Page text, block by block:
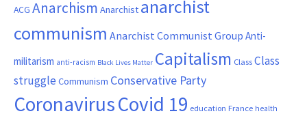
ACG Anarchism Anarchist anarchist
communism Anarchist Communist Group Anti-
militarism anti-racism Black Lives Matter Capitalism ClassClass
struggle Communism Conservative Party
CoronavirusCovid 19 education France health